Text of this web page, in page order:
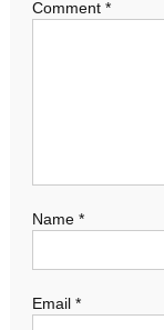
Comment *
Name *
Email *